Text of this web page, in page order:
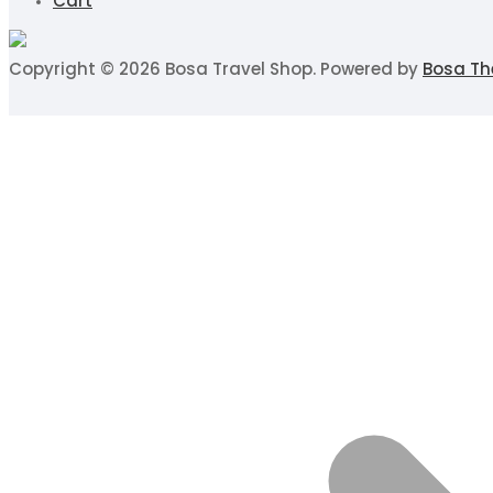
Copyright © 2026 Bosa Travel Shop. Powered by Bosa